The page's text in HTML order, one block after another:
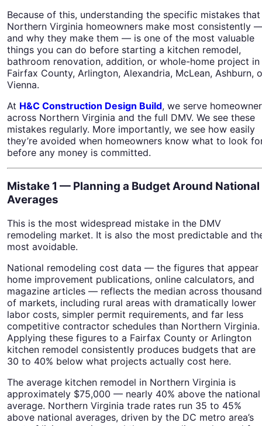
Because of this, understanding the specific mistakes that
Northern Virginia homeowners make most consistently
and why they make them — is one of the most valuable
things you can do before starting a kitchen remodel,
bathroom renovation, addition, or whole-home project in
Fairfax County, Arlington, Alexandria, McLean, Ashburn,
Vienna.
At H&C Construction Design Build, we serve
across Northern Virginia and the full DMV. We see these
mistakes regularly. More importantly, we see how easily
they’re avoided when homeowners know what to look
before any money is committed.
Mistake 1 — Planning a Budget Around National
Averages
This is the most widespread mistake in the DMV
remodeling market. It is also the most predictable and
most avoidable.
National remodeling cost data — the figures that appear
home improvement publications, online calculators, and
magazine articles — reflects the median across
of markets, including rural areas with dramatically lower
labor costs, simpler permit requirements, and far less
competitive contractor schedules than Northern Virginia.
Applying these figures to a Fairfax County or Arlington
kitchen remodel consistently produces budgets that are
30 to 40% below what projects actually cost here.
The average kitchen remodel in Northern Virginia is
approximately $75,000 — nearly 40% above the national
average. Northern Virginia trade rates run 35 to 45%
above national averages, driven by the DC metro area’s